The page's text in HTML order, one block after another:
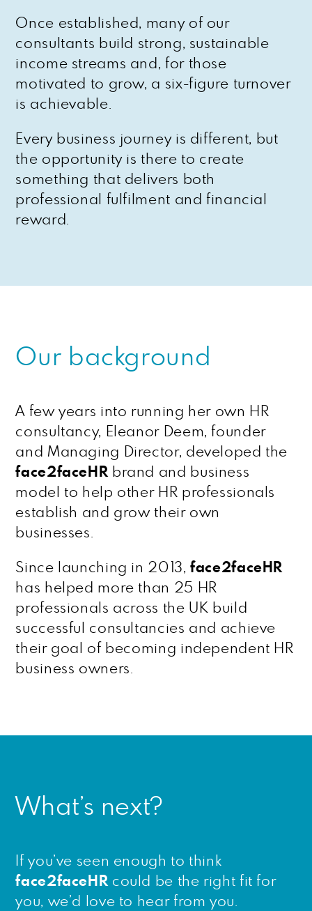
Once established, many of our
consultants build strong, sustainable
income streams and, for those
motivated to grow, a six-figure turnover
is achievable.
Every business journey is different, but
the opportunity is there to create
something that delivers both
professional fulfilment and financial
reward.
Our background
A few years into running her own HR
consultancy, Eleanor Deem, founder
and Managing Director, developed the
face2faceHRbrand and business
model to help other HR professionals
establish and grow their own
businesses.
Since launching in 2013,face2faceHR
has helped more than 25 HR
professionals across the UK build
successful consultancies and achieve
their goal of becoming independent HR
business owners.
What’s next?
If you’ve seen enough to think
face2faceHRcould be the right fit for
you, we’d love to hear from you.